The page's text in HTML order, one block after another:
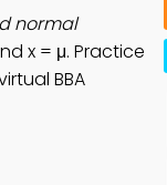
normal
x = μ. Practice
BBA